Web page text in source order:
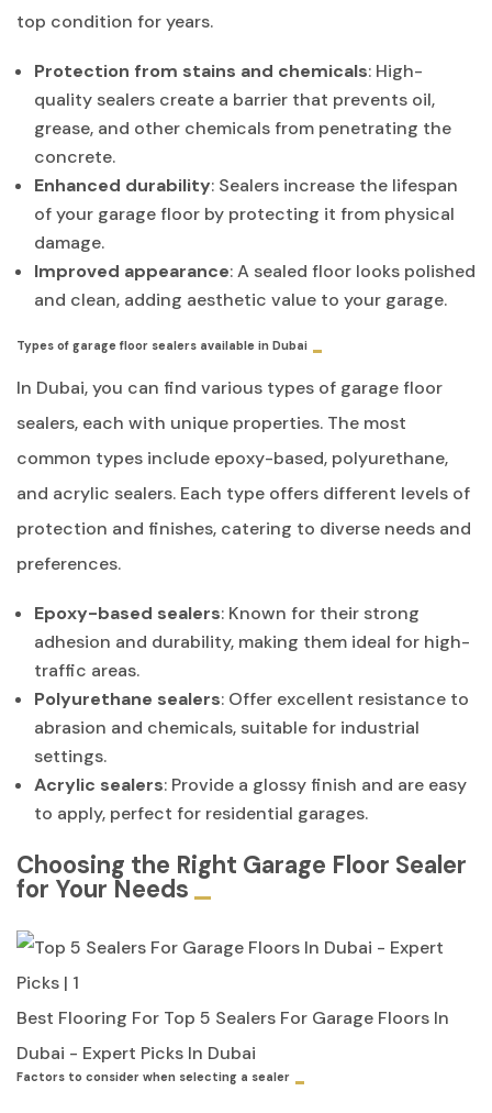
top condition for years.
Protection from stains and chemicals: High-
quality sealers create a barrier that prevents oil,
grease, and other chemicals from penetrating the
concrete.
Enhanced durability: Sealers increase the lifespan
of your garage floor by protecting it from physical
damage.
Improved appearance: A sealed floor looks polished
and clean, adding aesthetic value to your garage.
Types of garage floor sealers available in Dubai
In Dubai, you can find various types of garage floor
sealers, each with unique properties. The most
common types include epoxy-based, polyurethane,
and acrylic sealers. Each type offers different levels of
protection and finishes, catering to diverse needs and
preferences.
Epoxy-based sealers: Known for their strong
adhesion and durability, making them ideal for high-
traffic areas.
Polyurethane sealers: Offer excellent resistance to
abrasion and chemicals, suitable for industrial
settings.
Acrylic sealers: Provide a glossy finish and are easy
to apply, perfect for residential garages.
Choosing the Right Garage Floor Sealer
for Your Needs
Best Flooring For Top 5 Sealers For Garage Floors In
Dubai - Expert Picks In Dubai
Factors to consider when selecting a sealer